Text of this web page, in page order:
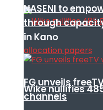
Wike nullifies
NASENI to
through
in Kano
FG unveils
channels